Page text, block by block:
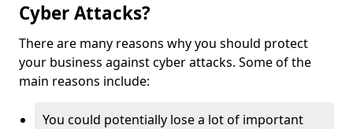
Cyber Attacks?
There are many reasons why you should protect
your business against cyber attacks. Some of the
main reasons include:
You could potentially lose a lot of important